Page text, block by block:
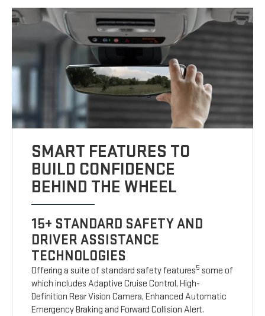
SMART FEATURES TO
BUILD CONFIDENCE
BEHIND THE WHEEL
15+ STANDARD SAFETY AND
DRIVER ASSISTANCE
TECHNOLOGIES
Offering a suite of standard safety features5 some of
which includes Adaptive Cruise Control, High-
Definition Rear Vision Camera, Enhanced Automatic
Emergency Braking and Forward Collision Alert.